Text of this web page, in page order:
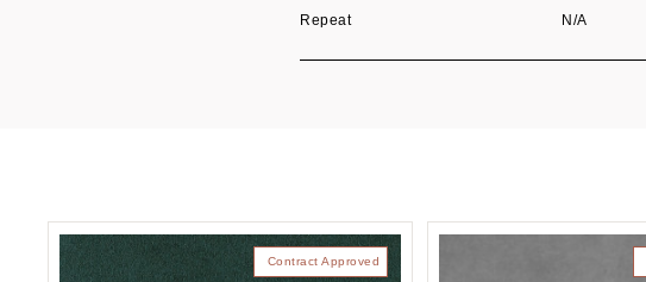
Repeat N/A
Contract Approved